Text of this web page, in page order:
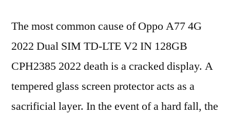
The most common cause of Oppo A77 4G
2022 Dual SIM TD-LTE V2 IN 128GB
CPH2385 2022 death is a cracked display. A
tempered glass screen protector acts as a
sacrificial layer. In the event of a hard fall, the